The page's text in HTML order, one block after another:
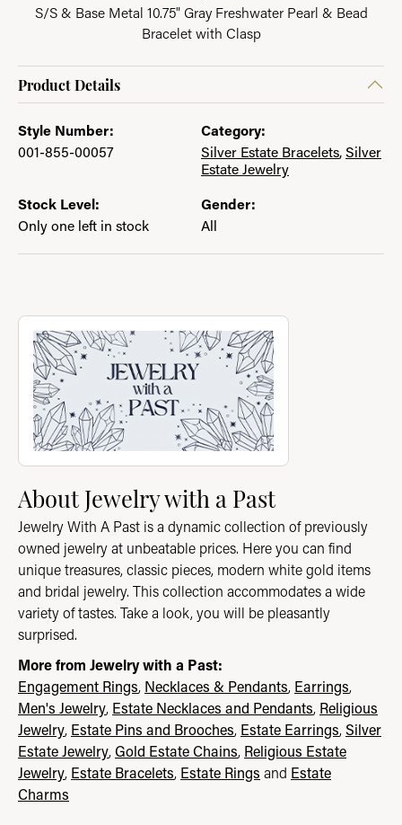
S/S & Base Metal 10.75" Gray Freshwater Pearl & Bead
Bracelet with Clasp
Product Details
Style Number:
001-855-00057
Category:
Silver Estate Bracelets,Silver
Estate Jewelry
Stock Level:
Only one left in stock
Gender:
All
About Jewelry with a Past
Discover more about Jewelry with a Past, the brand behind
About Jewelry with a Past
Jewelry With A Past is a dynamic collection of previously
owned jewelry at unbeatable prices. Here you can find
unique treasures, classic pieces, modern white gold items
and bridal jewelry. This collection accommodates a wide
variety of tastes. Take a look, you will be pleasantly
surprised.
More from Jewelry with a Past:
Engagement Rings, Necklaces & Pendants, Earrings,
Men's Jewelry, Estate Necklaces and Pendants, Religious
Jewelry, Estate Pins and Brooches, Estate Earrings,Silver
Estate Jewelry,Gold Estate Chains, Religious Estate
Jewelry, Estate Bracelets, Estate Rings and Estate
Charms